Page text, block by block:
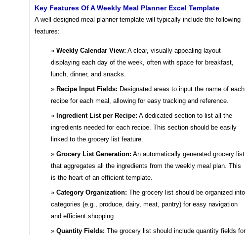
Key Features Of A Weekly Meal Planner Excel Template
A well-designed meal planner template will typically include the following
features:
Weekly Calendar View: A clear, visually appealing layout
displaying each day of the week, often with space for breakfast,
lunch, dinner, and snacks.
Recipe Input Fields: Designated areas to input the name of each
recipe for each meal, allowing for easy tracking and reference.
Ingredient List per Recipe: A dedicated section to list all the
ingredients needed for each recipe. This section should be easily
linked to the grocery list feature.
Grocery List Generation: An automatically generated grocery list
that aggregates all the ingredients from the weekly meal plan. This
is the heart of an efficient template.
Category Organization: The grocery list should be organized into
categories (e.g., produce, dairy, meat, pantry) for easy navigation
and efficient shopping.
Quantity Fields: The grocery list should include quantity fields for